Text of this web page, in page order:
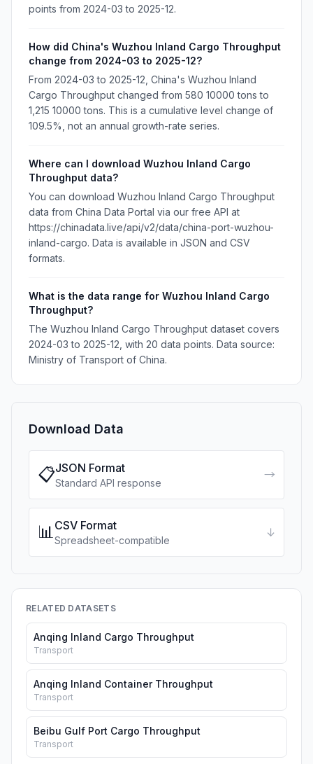
points from 2024-03 to 2025-12.
How did China's Wuzhou Inland Cargo Throughput
change from 2024-03 to 2025-12?
From 2024-03 to 2025-12, China's Wuzhou Inland
Cargo Throughput changed from 580 10000 tons to
1,215 10000 tons. This is a cumulative level change of
109.5%, not an annual growth-rate series.
Where can I download Wuzhou Inland Cargo
Throughput data?
You can download Wuzhou Inland Cargo Throughput
data from China Data Portal via our free API at
https://chinadata.live/api/v2/data/china-port-wuzhou-
inland-cargo. Data is available in JSON and CSV
formats.
What is the data range for Wuzhou Inland Cargo
Throughput?
The Wuzhou Inland Cargo Throughput dataset covers
2024-03 to 2025-12, with 20 data points. Data source:
Ministry of Transport of China.
Download Data
📋JSON Format
Standard API response
→
📊CSV Format
Spreadsheet-compatible
↓
RELATED DATASETS
Anqing Inland Cargo Throughput
Transport
Anqing Inland Container Throughput
Transport
Beibu Gulf Port Cargo Throughput
Transport